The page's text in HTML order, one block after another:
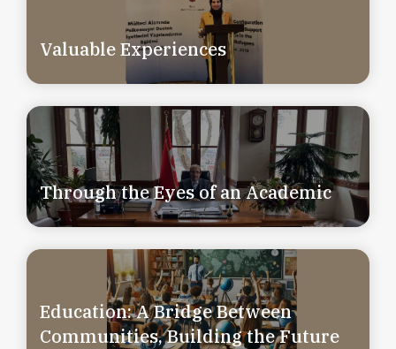
Valuable Experiences
Through the Eyes of an Academic
Education: A Bridge Between
Communities, Building the Future